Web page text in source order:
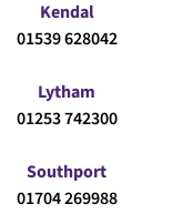
Kendal
01539 628042
Lytham
01253 742300
Southport
01704 269988